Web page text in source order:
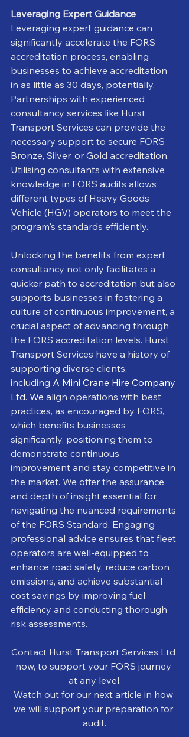
Leveraging Expert Guidance
Leveraging expert guidance can
significantly accelerate the FORS
accreditation process, enabling
businesses to achieve accreditation
in as little as 30 days, potentially.
Partnerships with experienced
consultancy services like Hurst
Transport Services can provide the
necessary support to secure FORS
Bronze, Silver, or Gold accreditation.
Utilising consultants with extensive
knowledge in FORS audits allows
different types of Heavy Goods
Vehicle (HGV) operators to meet the
program's standards efficiently.
Unlocking the benefits from expert
consultancy not only facilitates a
quicker path to accreditation but also
supports businesses in fostering a
culture of continuous improvement, a
crucial aspect of advancing through
the FORS accreditation levels. Hurst
Transport Services have a history of
supporting diverse clients,
including A Mini Crane Hire Company
Ltd. We align operations with best
practices, as encouraged by FORS,
which benefits businesses
significantly, positioning them to
demonstrate continuous
improvement and stay competitive in
the market. We offer the assurance
and depth of insight essential for
navigating the nuanced requirements
of the FORS Standard. Engaging
professional advice ensures that fleet
operators are well-equipped to
enhance road safety, reduce carbon
emissions, and achieve substantial
cost savings by improving fuel
efficiency and conducting thorough
risk assessments.
Contact Hurst Transport Services Ltd
now, to support your FORS journey
at any level.
Watch out for our next article in how
we will support your preparation for
audit.